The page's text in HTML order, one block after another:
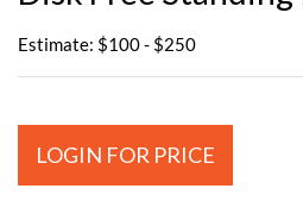
Estimate: $100 - $250
LOGIN FOR PRICE